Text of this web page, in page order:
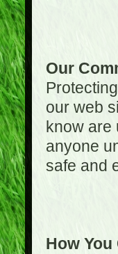
Our
our web
know are
anyone
safe and
How